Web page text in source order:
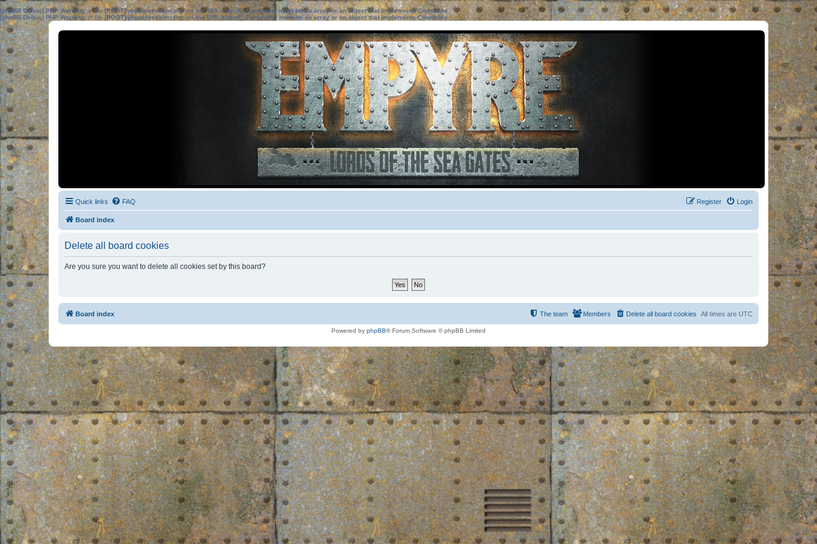
[phpBB Debug] PHP Warning: in file[ROOT]/phpbb/session.phpon line583:sizeof(): Parameter must be an array or an object that implements Countable
[phpBB Debug] PHP Warning: in file[ROOT]/phpbb/session.phpon line639: sizeof(): Parameter must be an array or an object that implements Countable
Quick links FAQ Login
Register
Board index
Delete all board cookies
Are you sure you want to delete all cookies set by this board?
Board index All times are UTC
Delete all board cookies
Members
The team
Powered by phpBB® Forum Software © phpBB Limited